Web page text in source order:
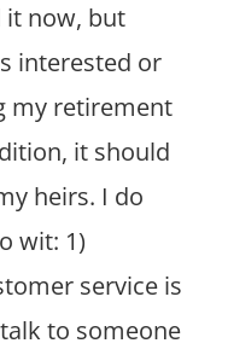
it now, but
interested or
my retirement
it should
heirs. I do
wit: 1)
service is
to someone